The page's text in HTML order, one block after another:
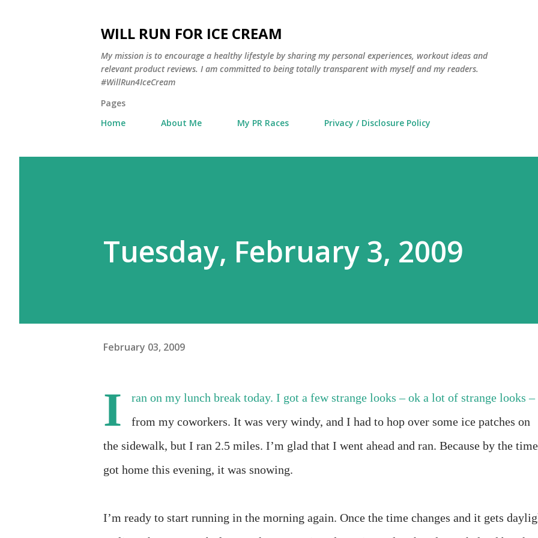
WILL RUN FOR ICE CREAM
My mission is to encourage a healthy lifestyle by sharing my personal experiences, workout ideas and
relevant product reviews. I am committed to being totally transparent with myself and my readers.
#WillRun4IceCream
Pages
Home
About Me My PR Races Privacy / Disclosure Policy
Tuesday, February 3, 2009
February 03, 2009
I
ran on my lunch break today. I got a few strange looks – ok a lot of strange looks –
from my coworkers. It was very windy, and I had to hop over some ice patches on
the sidewalk, but I ran 2.5 miles. I’m glad that I went ahead and ran. Because by the
got home this evening, it was snowing.
I’m ready to start running in the morning again. Once the time changes and it gets